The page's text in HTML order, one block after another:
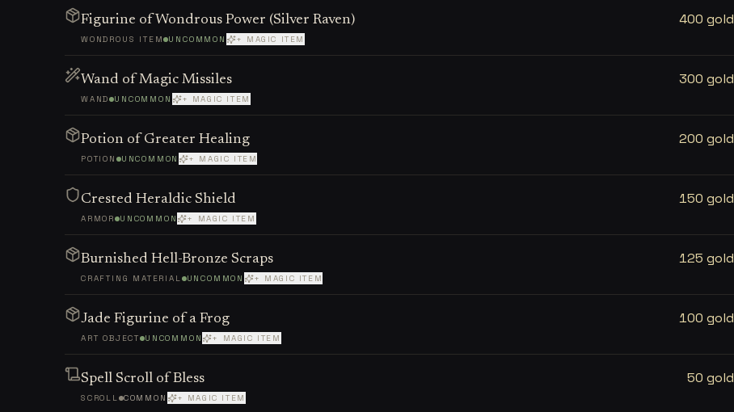
Figurine of Wondrous Power (Silver Raven)
WONDROUS ITEM UNCOMMON + MAGIC ITEM
400 gold
Wand of Magic Missiles
WAND UNCOMMON + MAGIC ITEM
300 gold
Potion of Greater Healing
POTION UNCOMMON + MAGIC ITEM
200 gold
Crested Heraldic Shield
ARMOR UNCOMMON + MAGIC ITEM
150 gold
Burnished Hell-Bronze Scraps
CRAFTING MATERIAL UNCOMMON + MAGIC ITEM
125 gold
Jade Figurine of a Frog
ART OBJECT UNCOMMON + MAGIC ITEM
100 gold
Spell Scroll of Bless
SCROLL COMMON + MAGIC ITEM
50 gold